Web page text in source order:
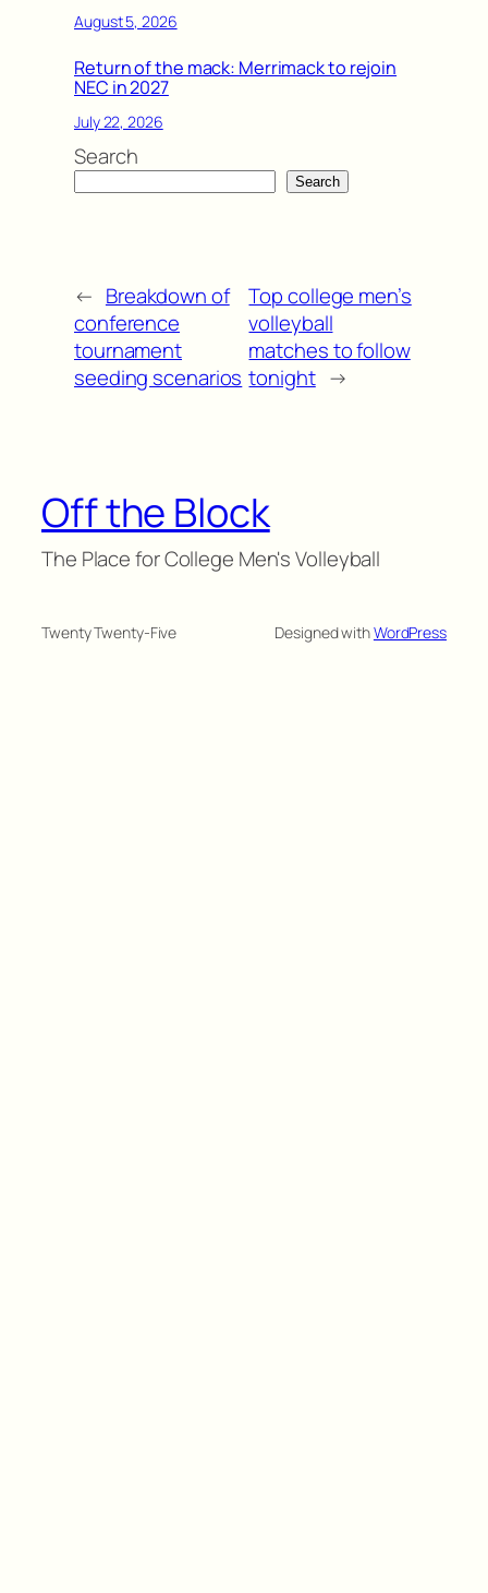
August 5, 2026
Return of the mack: Merrimack to rejoin
NEC in 2027
July 22, 2026
Search
Search
← Breakdown of
conference
tournament
seeding scenarios
Top college men’s
volleyball
matches to follow
tonight →
Off the Block
The Place for College Men's Volleyball
Twenty Twenty-Five Designed withWordPress